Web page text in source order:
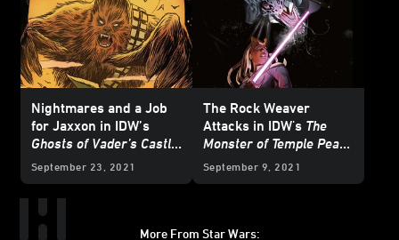
Nightmares and a Job
for Jaxxon in IDW’s
Ghosts of Vader’s Castle
#2 - Exclusive Preview
September 23, 2021
The Rock Weaver
Attacks in IDW's The
Monster of Temple Peak
#2 - Exclusive Preview
September 9, 2021
More From Star Wars: